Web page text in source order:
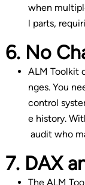
when
l parts,
6. No
ALM Toolkit
nges. You
control
e history.
audit who
7. DAX
The ALM